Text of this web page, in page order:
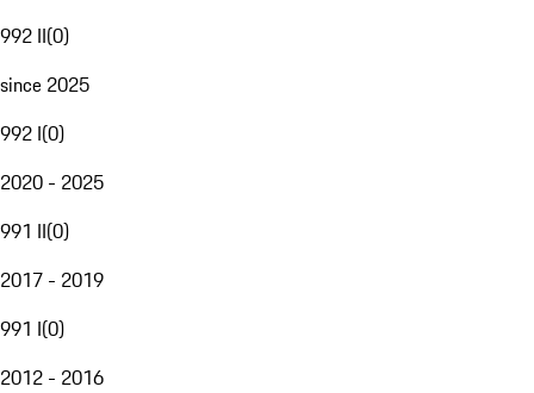
992 II(0)
since 2025
992 I(0)
2020 - 2025
991 II(0)
2017 - 2019
991 I(0)
2012 - 2016